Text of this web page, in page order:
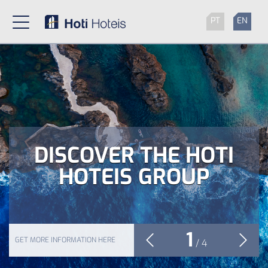
PT EN
DISCOVER THE HOTI
HOTEIS GROUP
GET MORE INFORMATION HERE 1 /4